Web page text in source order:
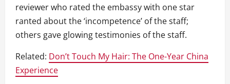
reviewer who rated the embassy with one star
ranted about the ‘incompetence’ of the staff;
others gave glowing testimonies of the staff.
Related: Don’t Touch My Hair: The One-Year China
Experience